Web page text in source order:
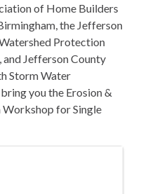
of Home Builders
the Jefferson
Protection
and Jefferson County
Storm Water
you the Erosion &
for Single